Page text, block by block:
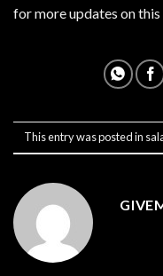
for more updates on
This entry was posted in